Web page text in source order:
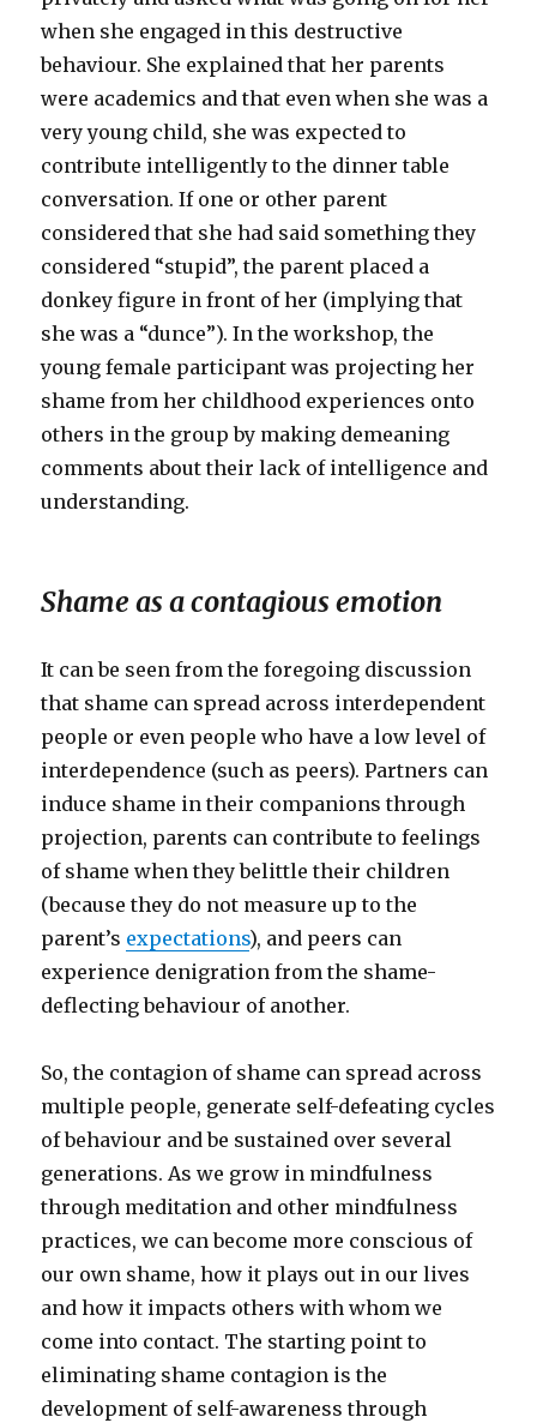
when she engaged in this destructive
behaviour. She explained that her parents
were academics and that even when she was a
very young child, she was expected to
contribute intelligently to the dinner table
conversation. If one or other parent
considered that she had said something they
considered “stupid”, the parent placed a
donkey figure in front of her (implying that
she was a “dunce”). In the workshop, the
young female participant was projecting her
shame from her childhood experiences onto
others in the group by making demeaning
comments about their lack of intelligence and
understanding.
Shame as a contagious emotion
It can be seen from the foregoing discussion
that shame can spread across interdependent
people or even people who have a low level of
interdependence (such as peers). Partners can
induce shame in their companions through
projection, parents can contribute to feelings
of shame when they belittle their children
(because they do not measure up to the
parent’s expectations), and peers can
experience denigration from the shame-
deflecting behaviour of another.
So, the contagion of shame can spread across
multiple people, generate self-defeating cycles
of behaviour and be sustained over several
generations. As we grow in mindfulness
through meditation and other mindfulness
practices, we can become more conscious of
our own shame, how it plays out in our lives
and how it impacts others with whom we
come into contact. The starting point to
eliminating shame contagion is the
development of self-awareness through